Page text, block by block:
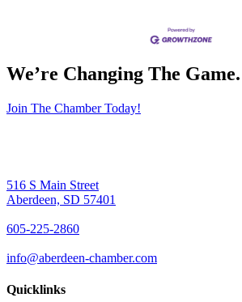
We’re Changing The Game.
Join The Chamber Today!
516 S Main Street
Aberdeen, SD 57401
605-225-2860
info@aberdeen-chamber.com
Quicklinks